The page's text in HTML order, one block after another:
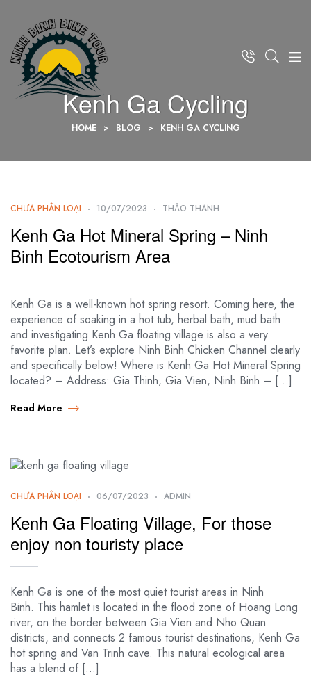
Kenh Ga Cycling
HOME > BLOG > KENH GA CYCLING
CHƯA PHÂN LOẠI 10/07/2023 THẢO THANH
Kenh Ga Hot Mineral Spring – Ninh
Binh Ecotourism Area
Kenh Ga is a well-known hot spring resort. Coming here, the
experience of soaking in a hot tub, herbal bath, mud bath
and investigating Kenh Ga floating village is also a very
favorite plan. Let’s explore Ninh Binh Chicken Channel clearly
and specifically below! Where is Kenh Ga Hot Mineral Spring
located? – Address: Gia Thinh, Gia Vien, Ninh Binh – […]
Read More
CHƯA PHÂN LOẠI 06/07/2023 ADMIN
Kenh Ga Floating Village, For those
enjoy non touristy place
Kenh Ga is one of the most quiet tourist areas in Ninh
Binh. This hamlet is located in the flood zone of Hoang Long
river, on the border between Gia Vien and Nho Quan
districts, and connects 2 famous tourist destinations, Kenh Ga
hot spring and Van Trinh cave. This natural ecological area
has a blend of […]